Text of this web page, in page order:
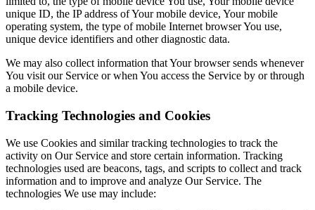
unique ID, the IP address of Your mobile device, Your mobile
operating system, the type of mobile Internet browser You use,
unique device identifiers and other diagnostic data.
We may also collect information that Your browser sends whenever
You visit our Service or when You access the Service by or through
a mobile device.
Tracking Technologies and Cookies
We use Cookies and similar tracking technologies to track the
activity on Our Service and store certain information. Tracking
technologies used are beacons, tags, and scripts to collect and track
information and to improve and analyze Our Service. The
technologies We use may include: